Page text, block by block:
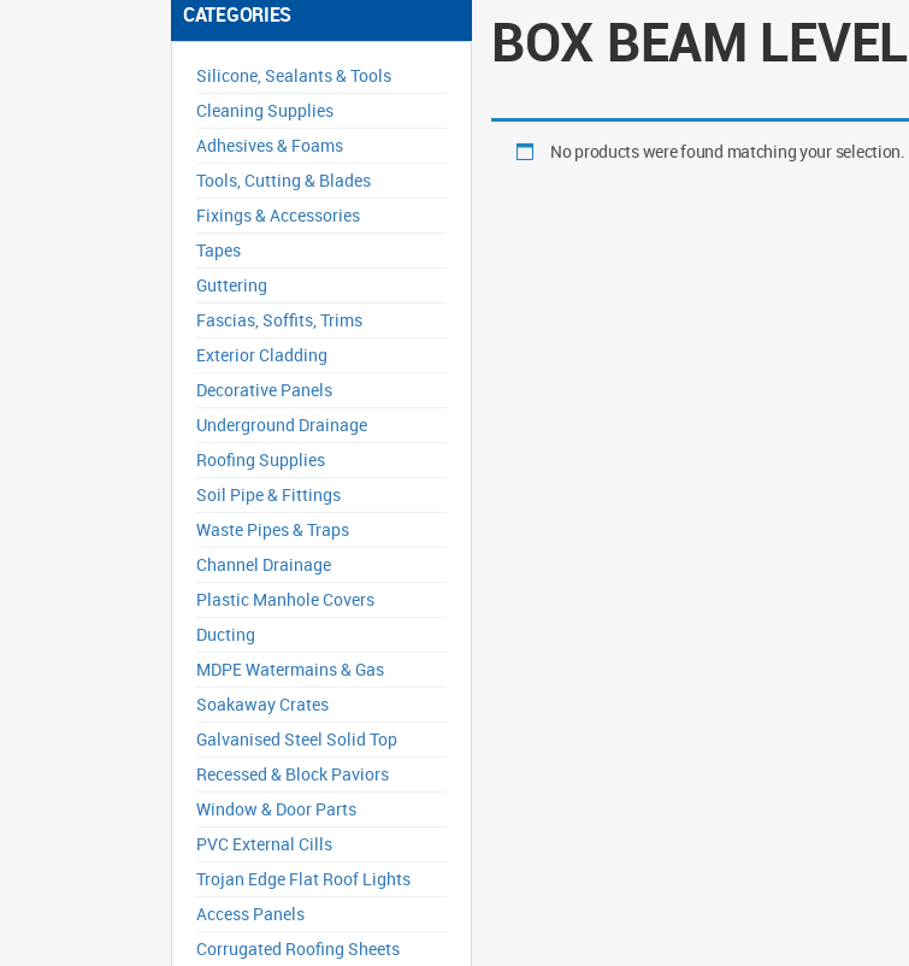
CATEGORIES
Silicone, Sealants & Tools
Cleaning Supplies
Adhesives & Foams
Tools, Cutting & Blades
Fixings & Accessories
Tapes
Guttering
Fascias, Soffits, Trims
Exterior Cladding
Decorative Panels
Underground Drainage
Roofing Supplies
Soil Pipe & Fittings
Waste Pipes & Traps
Channel Drainage
Plastic Manhole Covers
Ducting
MDPE Watermains & Gas
Soakaway Crates
Galvanised Steel Solid Top
Recessed & Block Paviors
Window & Door Parts
PVC External Cills
Trojan Edge Flat Roof Lights
Access Panels
Corrugated Roofing Sheets
BOX BEAM LEVEL
No products were found matching your selection.